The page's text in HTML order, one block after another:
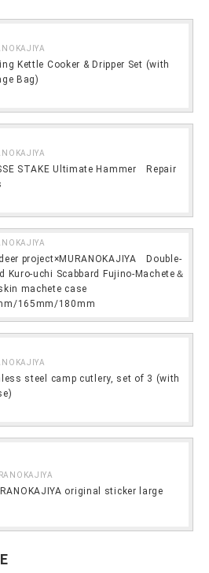
Kettle Cooker & Dripper Set (with
Bag)
STAKE Ultimate Hammer Repair
project×MURANOKAJIYA Double-
Kuro-uchi Scabbard Fujino-Machete＆
machete case
165mm/180mm
steel camp cutlery, set of 3 (with
original sticker large